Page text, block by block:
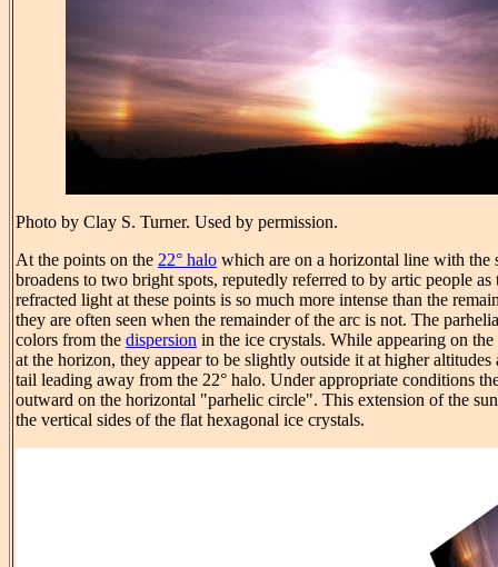
Photo by Clay S. Turner. Used by permission.
At the points on the 22° halo which are on a horizontal line with the
broadens to two bright spots, reputedly referred to by artic people as
refracted light at these points is so much more intense than the
they are often seen when the remainder of the arc is not. The
colors from the dispersion in the ice crystals. While appearing on
at the horizon, they appear to be slightly outside it at higher
tail leading away from the 22° halo. Under appropriate conditions
outward on the horizontal "parhelic circle". This extension of the
the vertical sides of the flat hexagonal ice crystals.